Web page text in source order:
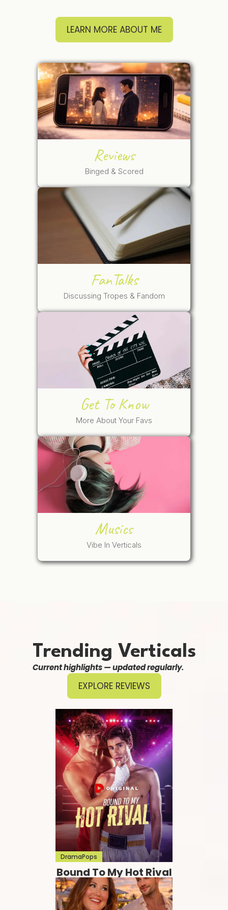
LEARN MORE ABOUT ME
Reviews
Binged & Scored
FanTalks
Discussing Tropes & Fandom
Get To Know
More About Your Favs
Musics
Vibe In Verticals
Trending Verticals
Current highlights — updated regularly.
EXPLORE REVIEWS
DramaPops
Bound To My Hot Rival